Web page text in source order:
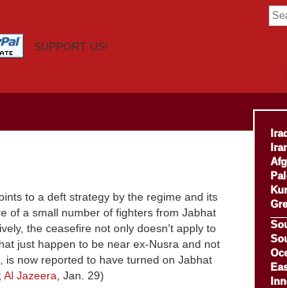
SUPPORT US!
to a deft strategy by the regime and its
of a small number of fighters from Jabhat
the ceasefire not only doesn't apply to
just happen to be near ex-Nusra and not
, is now reported to have turned on Jabhat
Al Jazeera, Jan. 29)